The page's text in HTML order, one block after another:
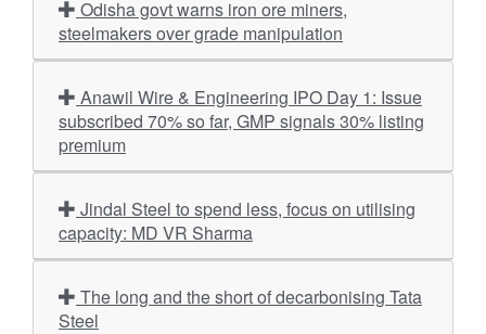
steelmakers over grade manipulation
subscribed 70% so far, GMP signals 30% listing
premium
capacity: MD VR Sharma
Steel